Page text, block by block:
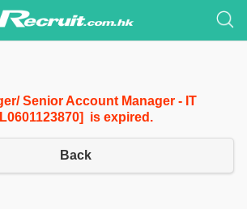
Senior Account Manager - IT
is expired.
Back